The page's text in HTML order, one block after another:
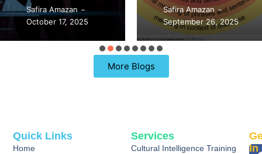
Safira Amazan –
October 17, 2025
Safira Amazan –
September 26, 2025
More Blogs
Services
Cultural Intelligence Training
Quick Links
Home
In